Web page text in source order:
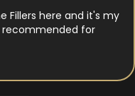
Fillers here and it's my
recommended for